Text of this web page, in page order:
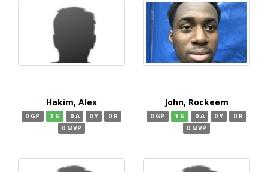
Hakim, Alex
0 GP 1 G 0 A 0 Y
0 R
0 MVP
John, Rockeem
0 GP 1 G 0 A 0 Y
0 R
0 MVP